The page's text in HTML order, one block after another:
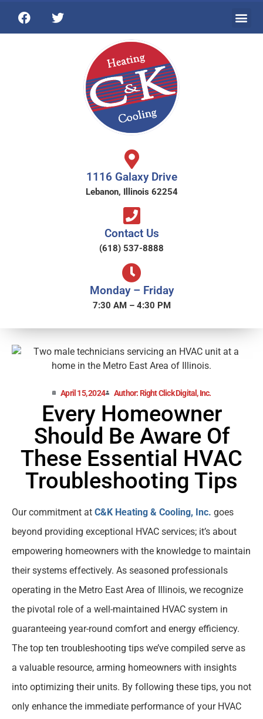
1116 Galaxy Drive
Lebanon, Illinois 62254
Contact Us
(618) 537-8888
Monday – Friday
7:30 AM – 4:30 PM
April 15, 2024 Author: Right Click Digital, Inc.
Every Homeowner
Should Be Aware Of
These Essential HVAC
Troubleshooting Tips
Our commitment at C&K Heating & Cooling, Inc. goes
beyond providing exceptional HVAC services; it’s about
empowering homeowners with the knowledge to maintain
their systems effectively. As seasoned professionals
operating in the Metro East Area of Illinois, we recognize
the pivotal role of a well-maintained HVAC system in
guaranteeing year-round comfort and energy efficiency.
The top ten troubleshooting tips we’ve compiled serve as
a valuable resource, arming homeowners with insights
into optimizing their units. By following these tips, you not
only enhance the immediate performance of your HVAC